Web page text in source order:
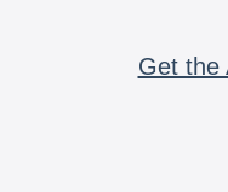
Get the